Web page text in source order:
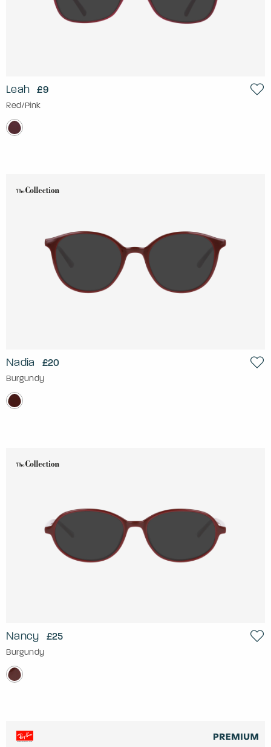
Leah £9
Red/Pink
Nadia £20
Burgundy
Nancy £25
Burgundy